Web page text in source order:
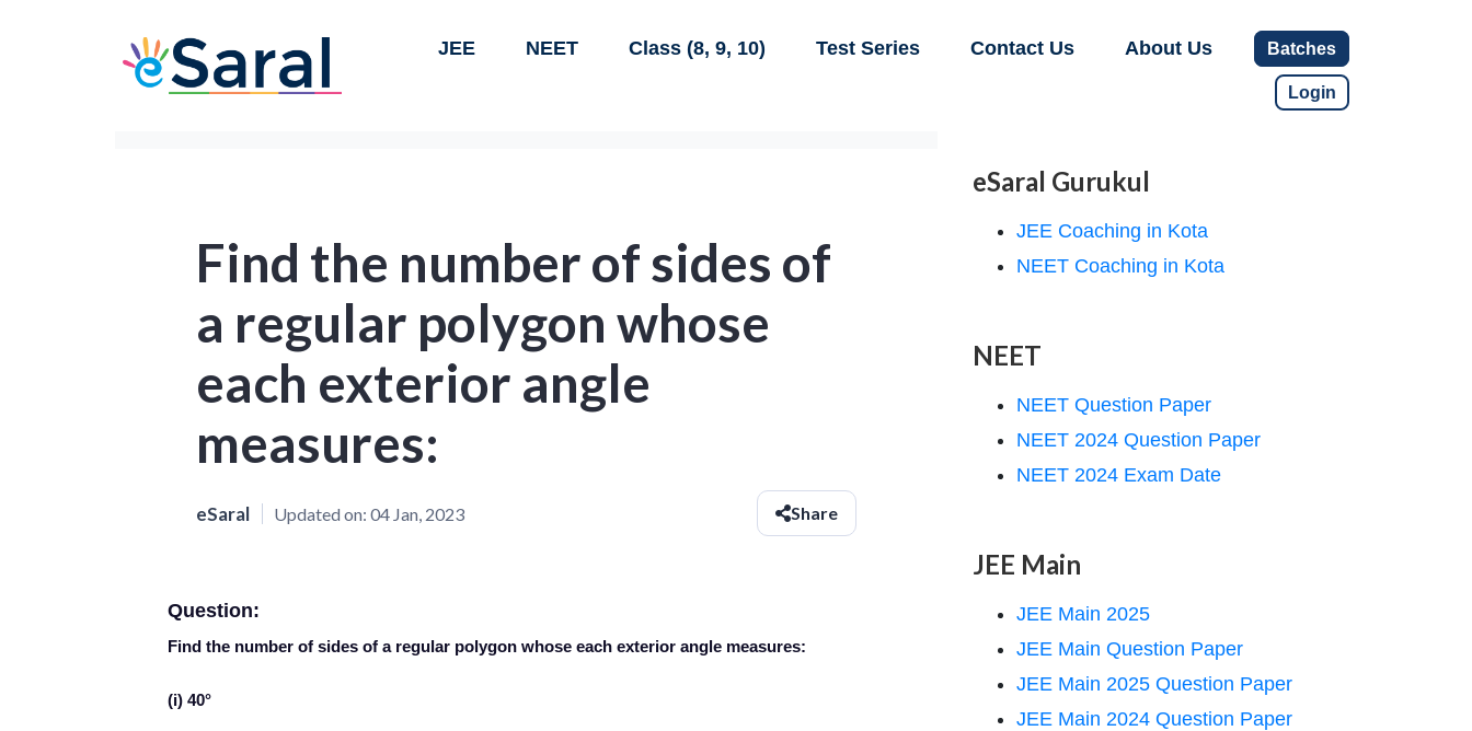
JEE NEET Class (8, 9, 10) Test Series Contact Us About Us Batches
Login
Find the number of sides of
a regular polygon whose
each exterior angle
measures:
eSaral Updated on: 04 Jan, 2023 Share
Question:
Find the number of sides of a regular polygon whose each exterior angle measures:
(i) 40°
eSaral Gurukul
JEE Coaching in Kota
NEET Coaching in Kota
NEET
NEET Question Paper
NEET 2024 Question Paper
NEET 2024 Exam Date
JEE Main
JEE Main 2025
JEE Main Question Paper
JEE Main 2025 Question Paper
JEE Main 2024 Question Paper